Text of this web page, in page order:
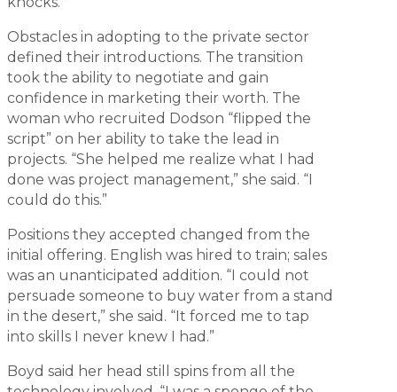
Obstacles in adopting to the private sector
defined their introductions. The transition
took the ability to negotiate and gain
confidence in marketing their worth. The
woman who recruited Dodson “flipped the
script” on her ability to take the lead in
projects. “She helped me realize what I had
done was project management,” she said. “I
could do this.”
Positions they accepted changed from the
initial offering. English was hired to train; sales
was an unanticipated addition. “I could not
persuade someone to buy water from a stand
in the desert,” she said. “It forced me to tap
into skills I never knew I had.”
Boyd said her head still spins from all the